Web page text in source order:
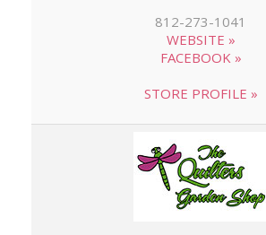
812-273-1041
WEBSITE »
FACEBOOK »
STORE PROFILE »